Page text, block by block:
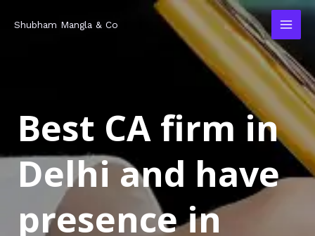
Shubham Mangla & Co
Best CA firm in
Delhi and have
presence in